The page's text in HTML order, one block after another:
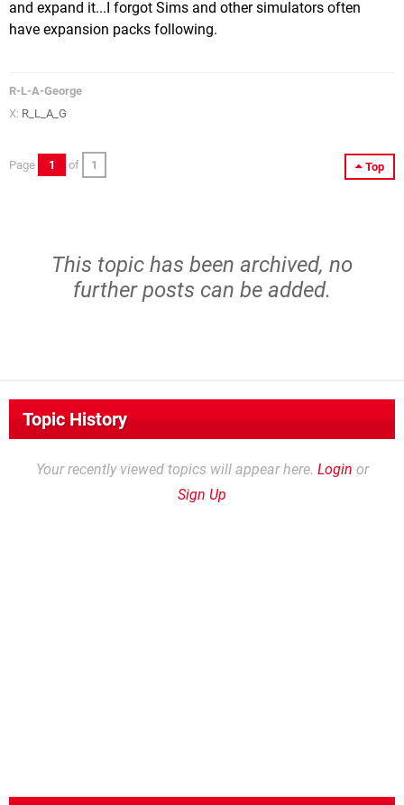
and expand it...I forgot Sims and other simulators often
have expansion packs following.
R-L-A-George
X: R_L_A_G
Top
Page 1 of 1
This topic has been archived, no
further posts can be added.
Topic History
Your recently viewed topics will appear here. Login or
Sign Up